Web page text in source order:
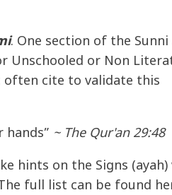
. One section of the
Unschooled or Non
often cite to validate this
~ The Qur'an 29:48
hints on the Signs (ayah)
full list can be found